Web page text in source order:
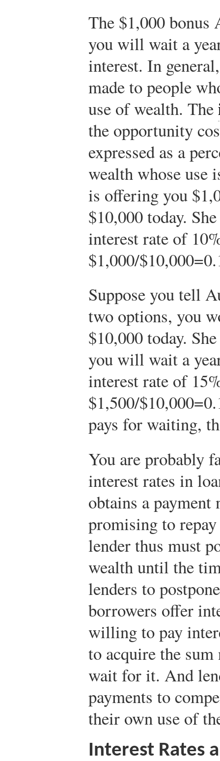
The $1,000
you will wait a
interest. In
made to people
use of wealth. The
the opportunity
expressed as a
wealth whose use
is offering you
$10,000 today.
interest rate of
$1,000/$10,000=
Suppose you tell
two options, you
$10,000 today.
you will wait a
interest rate of
$1,500/$10,000=
pays for waiting,
You are probably
interest rates in
obtains a payment
promising to
lender thus must
wealth until the
lenders to
borrowers offer
willing to pay
to acquire the
wait for it. And
payments to
their own use of
Interest Rates